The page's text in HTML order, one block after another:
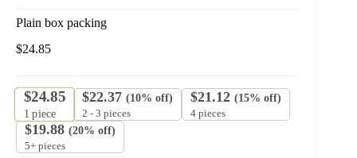
Plain box packing
$24.85
$24.85
1 piece
$22.37 (10% off)
2 - 3 pieces
$21.12 (15% off)
4 pieces
$19.88 (20% off)
5+ pieces